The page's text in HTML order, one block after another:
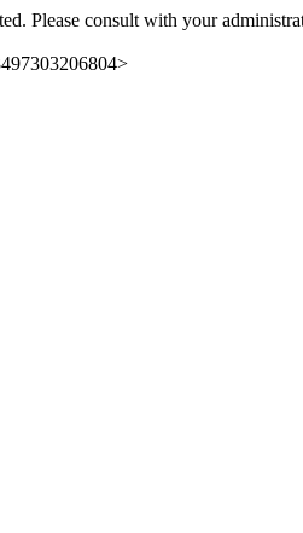
Please consult with your